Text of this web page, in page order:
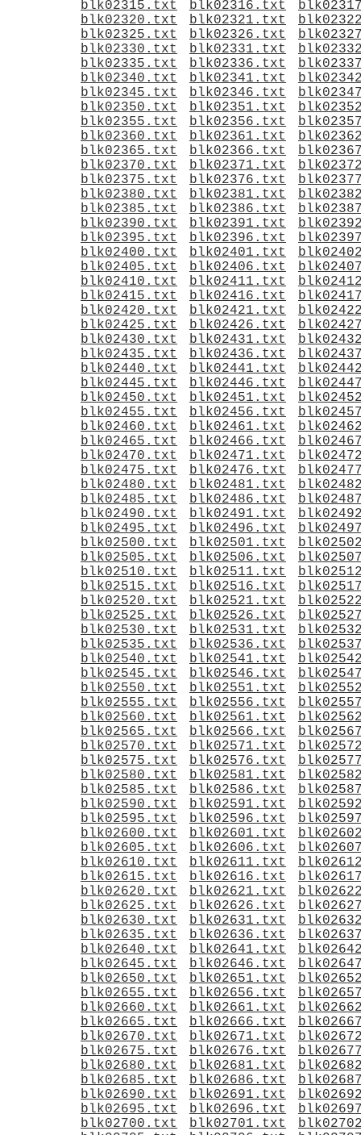
blk02315.txt
blk02316.txt
blk02320.txt
blk02321.txt
blk02325.txt
blk02326.txt
blk02330.txt
blk02331.txt
blk02335.txt
blk02336.txt
blk02340.txt
blk02341.txt
blk02345.txt
blk02346.txt
blk02350.txt
blk02351.txt
blk02355.txt
blk02356.txt
blk02360.txt
blk02361.txt
blk02365.txt
blk02366.txt
blk02370.txt
blk02371.txt
blk02375.txt
blk02376.txt
blk02380.txt
blk02381.txt
blk02385.txt
blk02386.txt
blk02390.txt
blk02391.txt
blk02395.txt
blk02396.txt
blk02400.txt
blk02401.txt
blk02405.txt
blk02406.txt
blk02410.txt
blk02411.txt
blk02415.txt
blk02416.txt
blk02420.txt
blk02421.txt
blk02425.txt
blk02426.txt
blk02430.txt
blk02431.txt
blk02435.txt
blk02436.txt
blk02440.txt
blk02441.txt
blk02445.txt
blk02446.txt
blk02450.txt
blk02451.txt
blk02455.txt
blk02456.txt
blk02460.txt
blk02461.txt
blk02465.txt
blk02466.txt
blk02470.txt
blk02471.txt
blk02475.txt
blk02476.txt
blk02480.txt
blk02481.txt
blk02485.txt
blk02486.txt
blk02490.txt
blk02491.txt
blk02495.txt
blk02496.txt
blk02500.txt
blk02501.txt
blk02505.txt
blk02506.txt
blk02510.txt
blk02511.txt
blk02515.txt
blk02516.txt
blk02520.txt
blk02521.txt
blk02525.txt
blk02526.txt
blk02530.txt
blk02531.txt
blk02535.txt
blk02536.txt
blk02540.txt
blk02541.txt
blk02545.txt
blk02546.txt
blk02550.txt
blk02551.txt
blk02555.txt
blk02556.txt
blk02560.txt
blk02561.txt
blk02565.txt
blk02566.txt
blk02570.txt
blk02571.txt
blk02575.txt
blk02576.txt
blk02580.txt
blk02581.txt
blk02585.txt
blk02586.txt
blk02590.txt
blk02591.txt
blk02595.txt
blk02596.txt
blk02600.txt
blk02601.txt
blk02605.txt
blk02606.txt
blk02610.txt
blk02611.txt
blk02615.txt
blk02616.txt
blk02620.txt
blk02621.txt
blk02625.txt
blk02626.txt
blk02630.txt
blk02631.txt
blk02635.txt
blk02636.txt
blk02640.txt
blk02641.txt
blk02645.txt
blk02646.txt
blk02650.txt
blk02651.txt
blk02655.txt
blk02656.txt
blk02660.txt
blk02661.txt
blk02665.txt
blk02666.txt
blk02670.txt
blk02671.txt
blk02675.txt
blk02676.txt
blk02680.txt
blk02681.txt
blk02685.txt
blk02686.txt
blk02690.txt
blk02691.txt
blk02695.txt
blk02696.txt
blk02700.txt
blk02701.txt